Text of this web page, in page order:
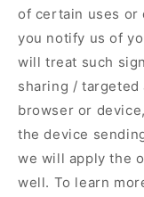
of certain uses or
you notify us of
will treat such
sharing /
browser or
the device
we will apply the
well. To learn